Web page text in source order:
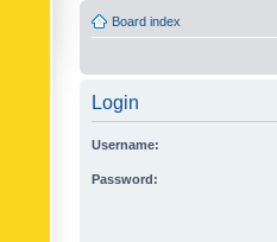
Board index
Login
Username:
Password: